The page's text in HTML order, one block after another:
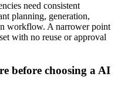
need consistent
planning, generation,
workflow. A narrower point
with no reuse or approval
before choosing a AI